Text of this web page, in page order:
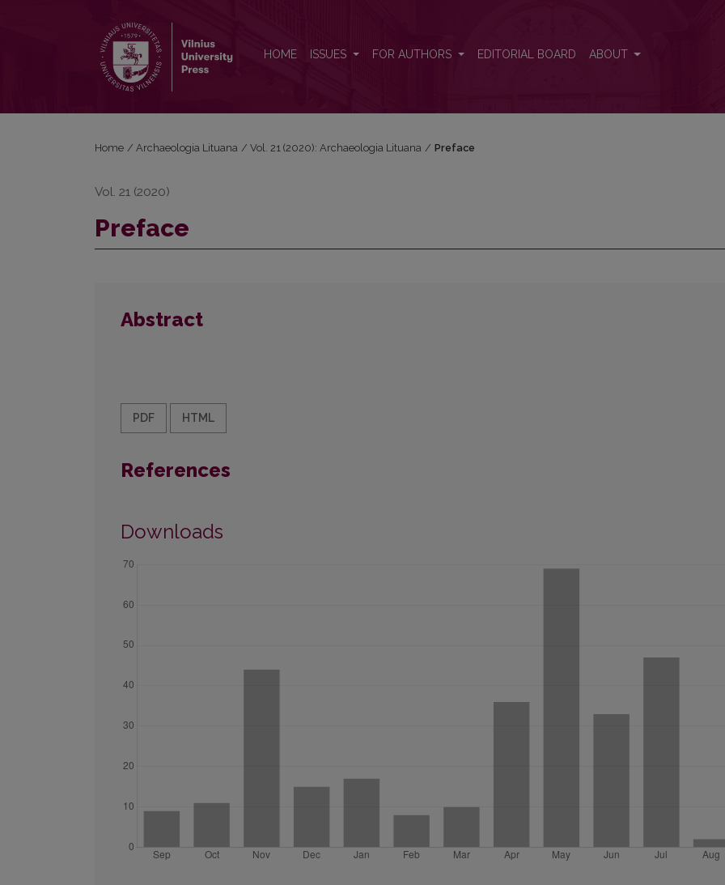
HOME ISSUES FOR AUTHORS EDITORIAL BOARD ABOUT
Home / Archaeologia Lituana / Vol. 21 (2020): Archaeologia Lituana / Preface
Vol. 21 (2020)
Preface
Abstract
PDF HTML
References
Downloads